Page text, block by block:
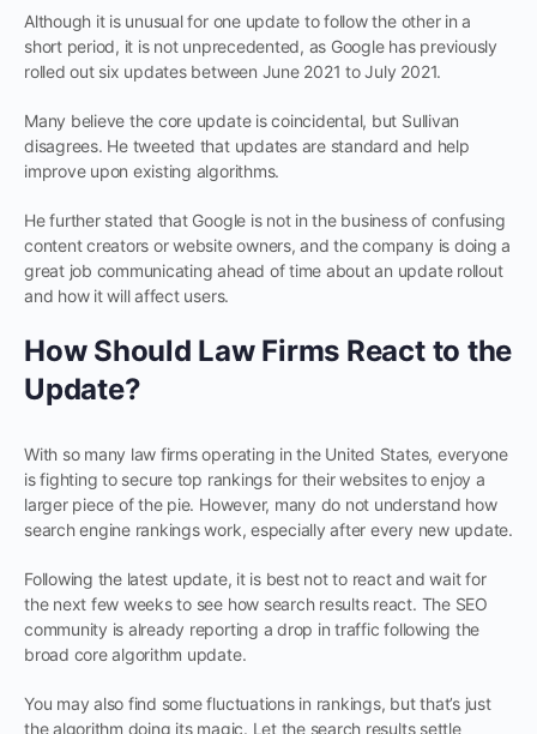
Although it is unusual for one update to follow the other in a
short period, it is not unprecedented, as Google has previously
rolled out six updates between June 2021 to July 2021.
Many believe the core update is coincidental, but Sullivan
disagrees. He tweeted that updates are standard and help
improve upon existing algorithms.
He further stated that Google is not in the business of confusing
content creators or website owners, and the company is doing a
great job communicating ahead of time about an update rollout
and how it will affect users.
How Should Law Firms React to the
Update?
With so many law firms operating in the United States, everyone
is fighting to secure top rankings for their websites to enjoy a
larger piece of the pie. However, many do not understand how
search engine rankings work, especially after every new update.
Following the latest update, it is best not to react and wait for
the next few weeks to see how search results react. The SEO
community is already reporting a drop in traffic following the
broad core algorithm update.
You may also find some fluctuations in rankings, but that’s just
the algorithm doing its magic. Let the search results settle